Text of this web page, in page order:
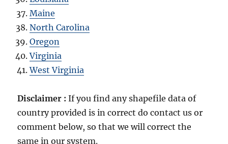
Maine
North Carolina
Oregon
Virginia
West Virginia
Disclaimer :If you find any shapefile data of
country provided is in correct do contact us or
comment below, so that we will correct the
same in our system.